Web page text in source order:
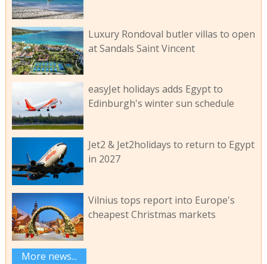
Luxury Rondoval butler villas to open
at Sandals Saint Vincent
easyJet holidays adds Egypt to
Edinburgh's winter sun schedule
Jet2 & Jet2holidays to return to Egypt
in 2027
Vilnius tops report into Europe's
cheapest Christmas markets
More news...